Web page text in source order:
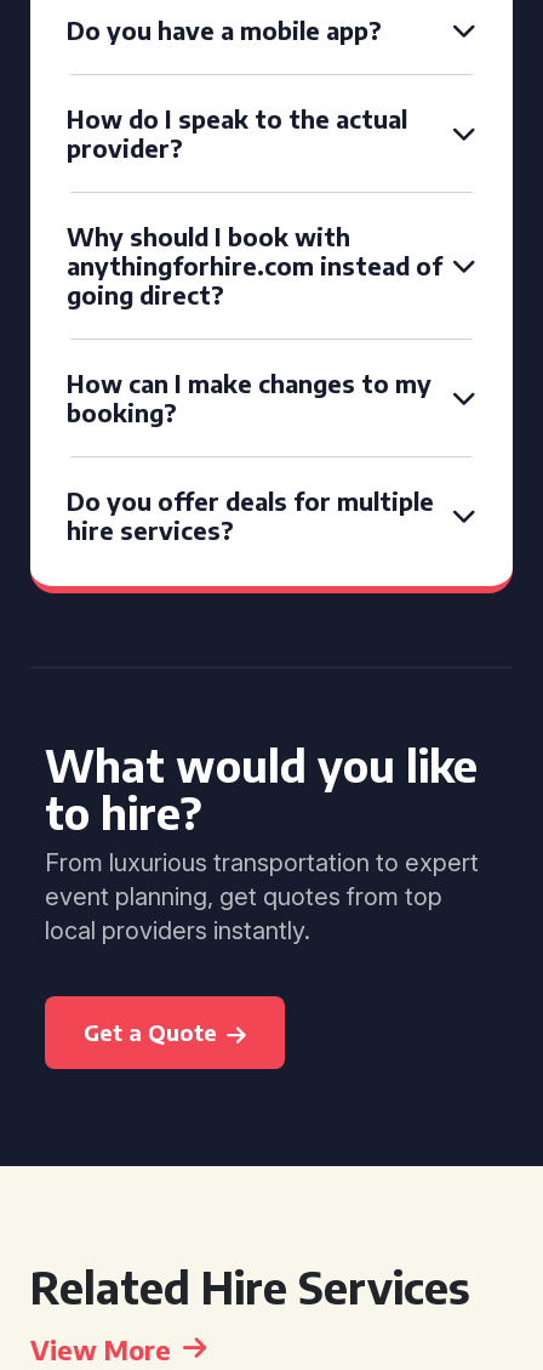
Do you have a mobile app?
How do I speak to the actual
provider?
Why should I book with
anythingforhire.com instead of
going direct?
How can I make changes to my
booking?
Do you offer deals for multiple
hire services?
What would you like
to hire?
From luxurious transportation to expert
event planning, get quotes from top
local providers instantly.
Get a Quote
Related Hire Services
View More